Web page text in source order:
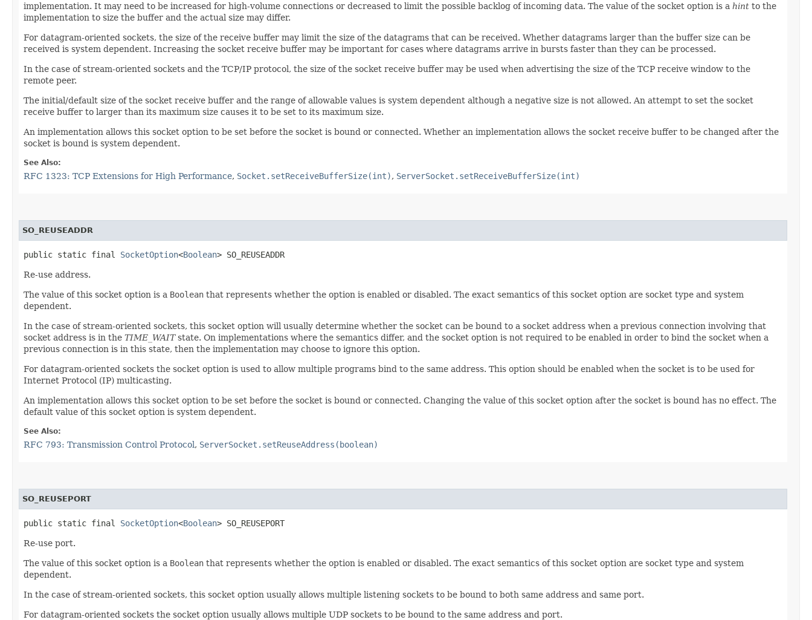
implementation. It may need to be increased for high-volume connections or decreased to limit the possible backlog of incoming data. The value of the socket option is a hint to the
implementation to size the buffer and the actual size may differ.
For datagram-oriented sockets, the size of the receive buffer may limit the size of the datagrams that can be received. Whether datagrams larger than the buffer size can be
received is system dependent. Increasing the socket receive buffer may be important for cases where datagrams arrive in bursts faster than they can be processed.
In the case of stream-oriented sockets and the TCP/IP protocol, the size of the socket receive buffer may be used when advertising the size of the TCP receive window to the
remote peer.
The initial/default size of the socket receive buffer and the range of allowable values is system dependent although a negative size is not allowed. An attempt to set the socket
receive buffer to larger than its maximum size causes it to be set to its maximum size.
An implementation allows this socket option to be set before the socket is bound or connected. Whether an implementation allows the socket receive buffer to be changed after the
socket is bound is system dependent.
See Also:
RFC 1323: TCP Extensions for High Performance, Socket.setReceiveBufferSize(int), ServerSocket.setReceiveBufferSize(int)
SO_REUSEADDR
public static final SocketOption<Boolean> SO_REUSEADDR
Re-use address.
The value of this socket option is a Boolean that represents whether the option is enabled or disabled. The exact semantics of this socket option are socket type and system
dependent.
In the case of stream-oriented sockets, this socket option will usually determine whether the socket can be bound to a socket address when a previous connection involving that
socket address is in the TIME_WAITstate. On implementations where the semantics differ, and the socket option is not required to be enabled in order to bind the socket when a
previous connection is in this state, then the implementation may choose to ignore this option.
For datagram-oriented sockets the socket option is used to allow multiple programs bind to the same address. This option should be enabled when the socket is to be used for
Internet Protocol (IP) multicasting.
An implementation allows this socket option to be set before the socket is bound or connected. Changing the value of this socket option after the socket is bound has no effect. The
default value of this socket option is system dependent.
See Also:
RFC 793: Transmission Control Protocol, ServerSocket.setReuseAddress(boolean)
SO_REUSEPORT
public static final SocketOption<Boolean> SO_REUSEPORT
Re-use port.
The value of this socket option is a Boolean that represents whether the option is enabled or disabled. The exact semantics of this socket option are socket type and system
dependent.
In the case of stream-oriented sockets, this socket option usually allows multiple listening sockets to be bound to both same address and same port.
For datagram-oriented sockets the socket option usually allows multiple UDP sockets to be bound to the same address and port.